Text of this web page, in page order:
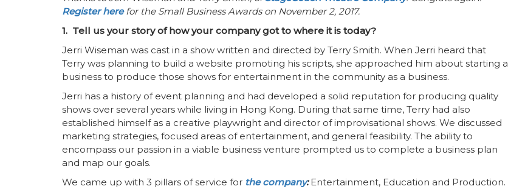
Register here for the Small Business Awards on November 2, 2017.
1. Tell us your story of how your company got to where it is today?
Jerri Wiseman was cast in a show written and directed by Terry Smith. When Jerri heard that
Terry was planning to build a website promoting his scripts, she approached him about starting a
business to produce those shows for entertainment in the community as a business.
Jerri has a history of event planning and had developed a solid reputation for producing quality
shows over several years while living in Hong Kong. During that same time, Terry had also
established himself as a creative playwright and director of improvisational shows. We discussed
marketing strategies, focused areas of entertainment, and general feasibility. The ability to
encompass our passion in a viable business venture prompted us to complete a business plan
and map our goals.
We came up with 3 pillars of service for the company:Entertainment, Education and Production.